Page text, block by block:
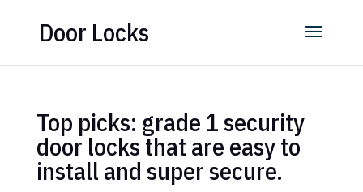
Door Locks
Top picks: grade 1 security
door locks that are easy to
install and super secure.